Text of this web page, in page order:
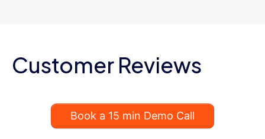
Customer Reviews
Book a 15 min Demo Call